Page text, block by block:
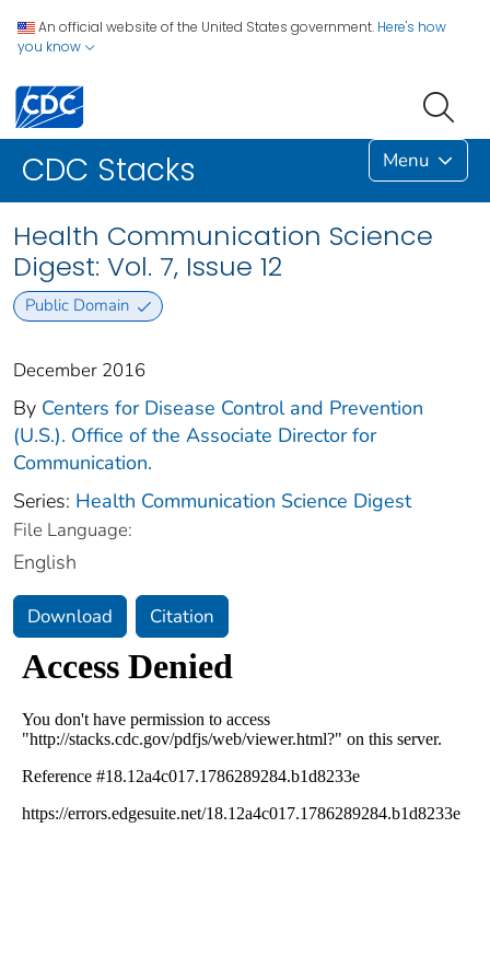
An official website of the United States government. Here's how
you know
CDC Stacks Menu
Health Communication Science
Digest: Vol. 7, Issue 12
Public Domain
December 2016
By Centers for Disease Control and Prevention
(U.S.). Office of the Associate Director for
Communication.
Series: Health Communication Science Digest
File Language:
English
Download Citation